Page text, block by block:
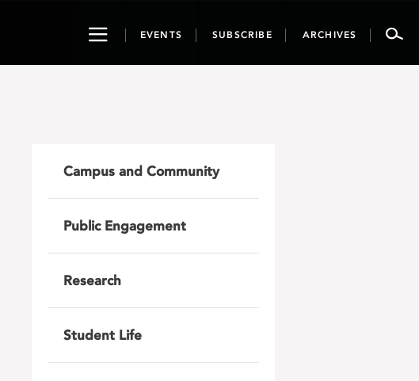
ToggleEVENTS SUBSCRIBE ARCHIVES
Campus and Community
Public Engagement
Research
Student Life